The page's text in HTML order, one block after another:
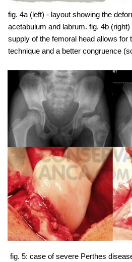
fig. 4a (left) - layout showing the
acetabulum and labrum. fig. 4b
supply of the femoral head allows for
technique and a better congruence
fig. 5: case of severe Perthes